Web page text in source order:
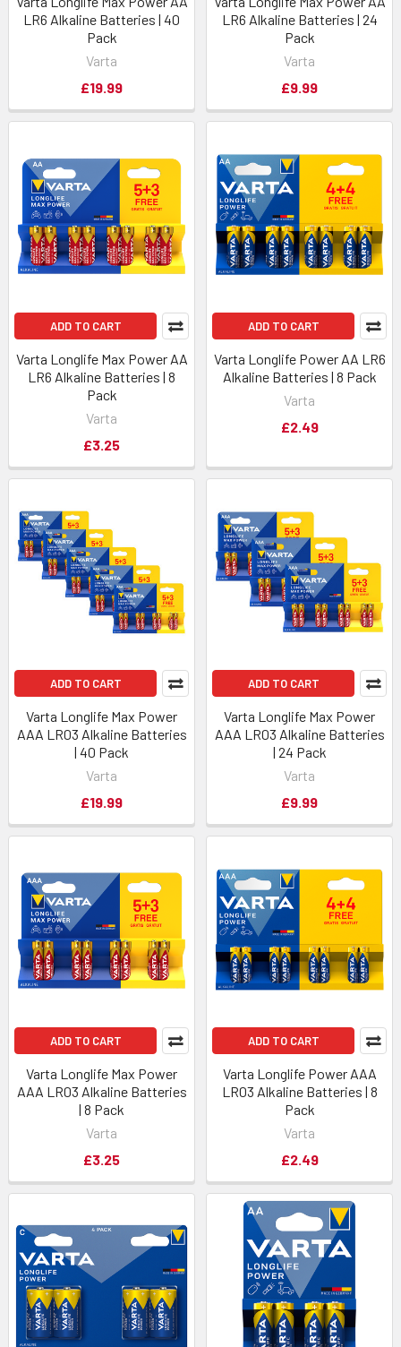
LR6 Alkaline Batteries | 40
Pack
Varta
£19.99
LR6 Alkaline Batteries | 24
Pack
Varta
£9.99
ADD TO CART
Varta Longlife Max Power AA
LR6 Alkaline Batteries | 8
Pack
Varta
£3.25
ADD TO CART
Varta Longlife Power AA LR6
Alkaline Batteries | 8 Pack
Varta
£2.49
ADD TO CART
Varta Longlife Max Power
AAA LR03 Alkaline Batteries
| 40 Pack
Varta
£19.99
ADD TO CART
Varta Longlife Max Power
AAA LR03 Alkaline Batteries
| 24 Pack
Varta
£9.99
ADD TO CART
Varta Longlife Max Power
AAA LR03 Alkaline Batteries
| 8 Pack
Varta
£3.25
ADD TO CART
Varta Longlife Power AAA
LR03 Alkaline Batteries | 8
Pack
Varta
£2.49